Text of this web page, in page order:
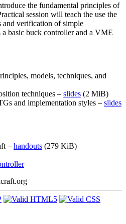
the fundamental principles of
session will teach the use the
and verification of simple
a basic buck controller and a VME
models, techniques, and
techniques – slides (2 MiB)
and implementation styles – slides
– handouts (279 KiB)